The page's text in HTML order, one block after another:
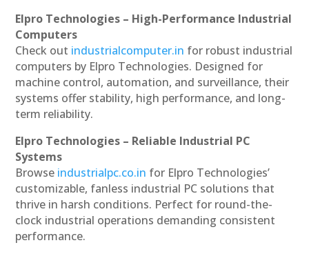
Elpro Technologies – High-Performance Industrial
Computers
Check out industrialcomputer.in for robust industrial
computers by Elpro Technologies. Designed for
machine control, automation, and surveillance, their
systems offer stability, high performance, and long-
term reliability.
Elpro Technologies – Reliable Industrial PC
Systems
Browse industrialpc.co.in for Elpro Technologies’
customizable, fanless industrial PC solutions that
thrive in harsh conditions. Perfect for round-the-
clock industrial operations demanding consistent
performance.